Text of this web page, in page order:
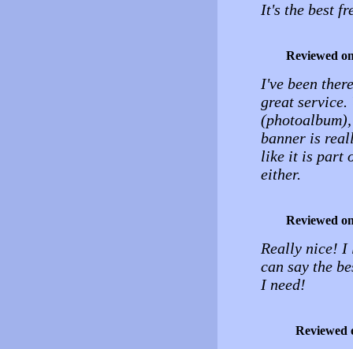
It's the best
Reviewed
I've been
great service.
banner is
like it is part
either.
Reviewed
Really nice! I
can say the
I need!
Reviewed